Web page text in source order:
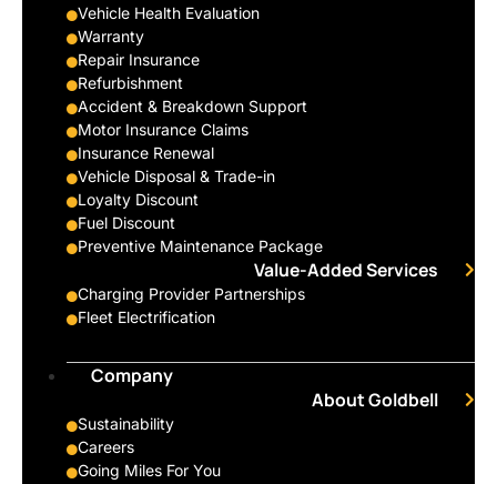
Vehicle Health Evaluation
Warranty
Repair Insurance
Refurbishment
Accident & Breakdown Support
Motor Insurance Claims
Insurance Renewal
Vehicle Disposal & Trade-in
Loyalty Discount
Fuel Discount
Preventive Maintenance Package
Value-Added Services
Charging Provider Partnerships
Fleet Electrification
Company
About Goldbell
Sustainability
Careers
Going Miles For You